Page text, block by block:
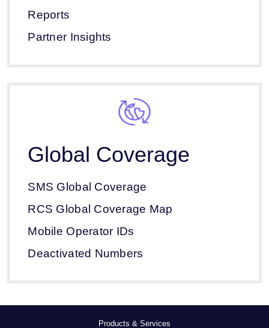
Reports
Partner Insights
Global Coverage
SMS Global Coverage
RCS Global Coverage Map
Mobile Operator IDs
Deactivated Numbers
Products & Services